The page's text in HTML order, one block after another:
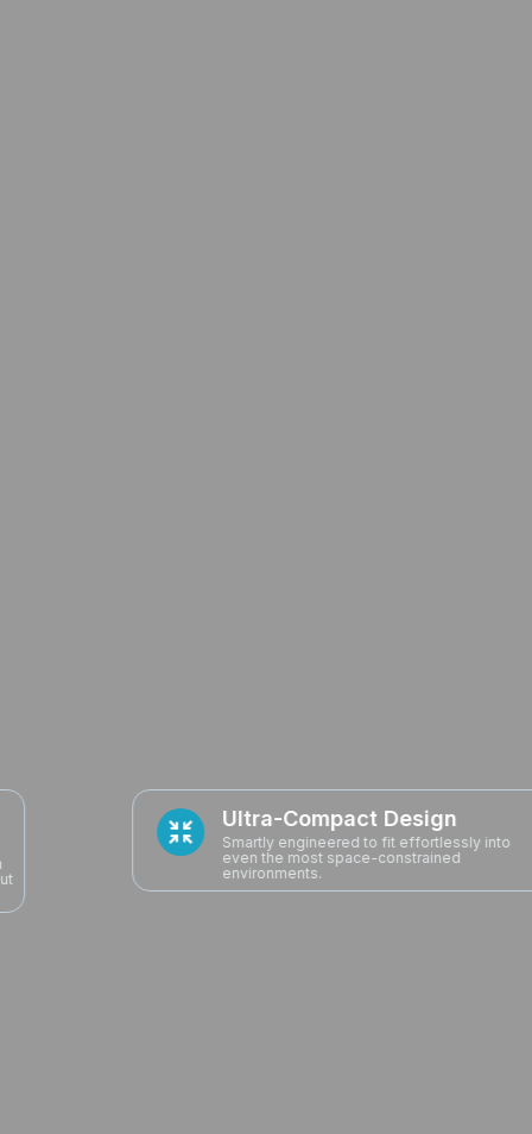
Ultra-Compact Design
Smartly engineered to fit effortlessly into
even the most space-constrained
environments.